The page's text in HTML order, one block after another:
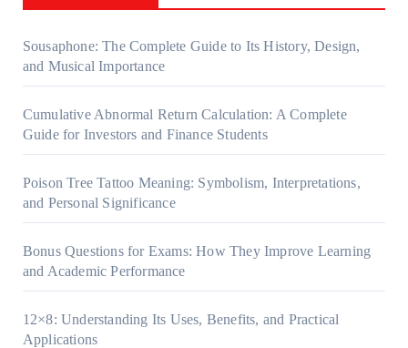
Sousaphone: The Complete Guide to Its History, Design,
and Musical Importance
Cumulative Abnormal Return Calculation: A Complete
Guide for Investors and Finance Students
Poison Tree Tattoo Meaning: Symbolism, Interpretations,
and Personal Significance
Bonus Questions for Exams: How They Improve Learning
and Academic Performance
12×8: Understanding Its Uses, Benefits, and Practical
Applications